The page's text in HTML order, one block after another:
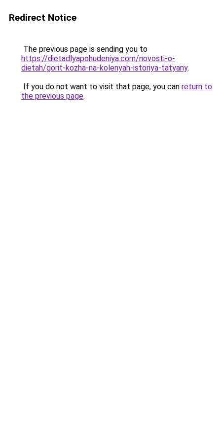
Redirect Notice
The previous page is sending you to
https://dietadlyapohudeniya.com/novosti-o-
dietah/gorit-kozha-na-kolenyah-istoriya-tatyany.
If you do not want to visit that page, you can return to
the previous page.